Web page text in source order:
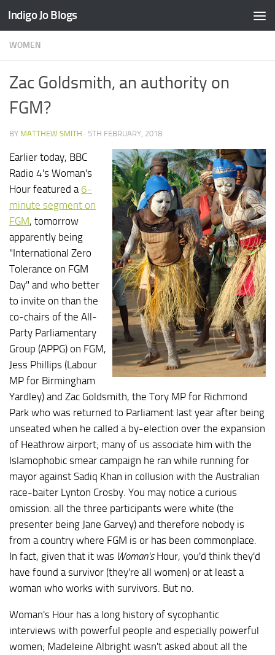
Skip to content
Indigo Jo Blogs
WOMEN
Zac Goldsmith, an authority on
FGM?
BY MATTHEW SMITH · 5TH FEBRUARY, 2018
Earlier today, BBC
Radio 4's Woman's
Hour featured a 6-
minute segment on
FGM, tomorrow
apparently being
"International Zero
Tolerance on FGM
Day" and who better
to invite on than the
co-chairs of the All-
Party Parliamentary
Group (APPG) on FGM,
Jess Phillips (Labour
MP for Birmingham
Yardley) and Zac Goldsmith, the Tory MP for Richmond
Park who was returned to Parliament last year after being
unseated when he called a by-election over the expansion
of Heathrow airport; many of us associate him with the
Islamophobic smear campaign he ran while running for
mayor against Sadiq Khan in collusion with the Australian
race-baiter Lynton Crosby. You may notice a curious
omission: all the three participants were white (the
presenter being Jane Garvey) and therefore nobody is
from a country where FGM is or has been commonplace.
In fact, given that it was Woman'sHour, you'd think they'd
have found a survivor (they're all women) or at least a
woman who works with survivors. But no.
Woman's Hour has a long history of sycophantic
interviews with powerful people and especially powerful
women; Madeleine Albright wasn't asked about all the